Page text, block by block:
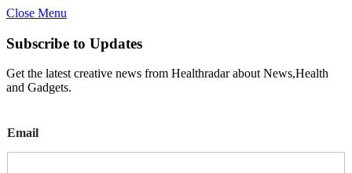
Close Menu
Subscribe to Updates
Get the latest creative news from Healthradar about News,Health
and Gadgets.
m
a
Email